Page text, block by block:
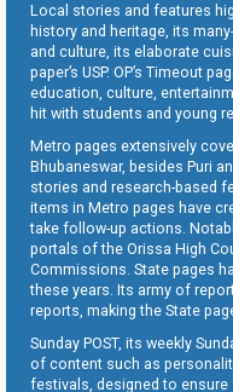
Local stories and features
history and heritage, its
and culture, its elaborate
paper’s USP. OP’s Timeout
education, culture,
hit with students and young
Metro pages extensively
Bhubaneswar, besides Puri
stories and research-based
items in Metro pages have
take follow-up actions.
portals of the Orissa High
Commissions. State pages
these years. Its army of
reports, making the State
Sunday POST, its weekly
of content such as
festivals, designed to